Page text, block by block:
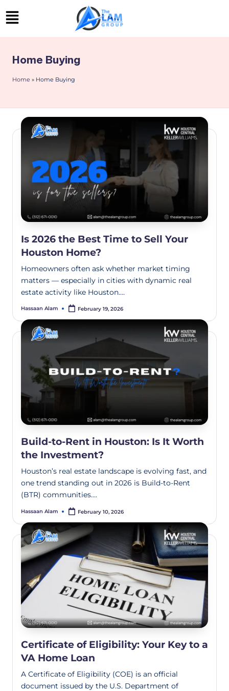
Skip
Home Buying
Home » Home Buying
Is 2026 the Best Time to Sell Your
Houston Home?
Homeowners often ask whether market timing
matters — especially in cities with dynamic real
estate activity like Houston.…
Hassaan Alam February 19, 2026
Build-to-Rent in Houston: Is It Worth
the Investment?
Houston’s real estate landscape is evolving fast, and
one trend standing out in 2026 is Build-to-Rent
(BTR) communities.…
Hassaan Alam February 10, 2026
Certificate of Eligibility: Your Key to a
VA Home Loan
A Certificate of Eligibility (COE) is an official
document issued by the U.S. Department of